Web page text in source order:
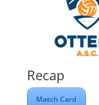
Recap
Match Card